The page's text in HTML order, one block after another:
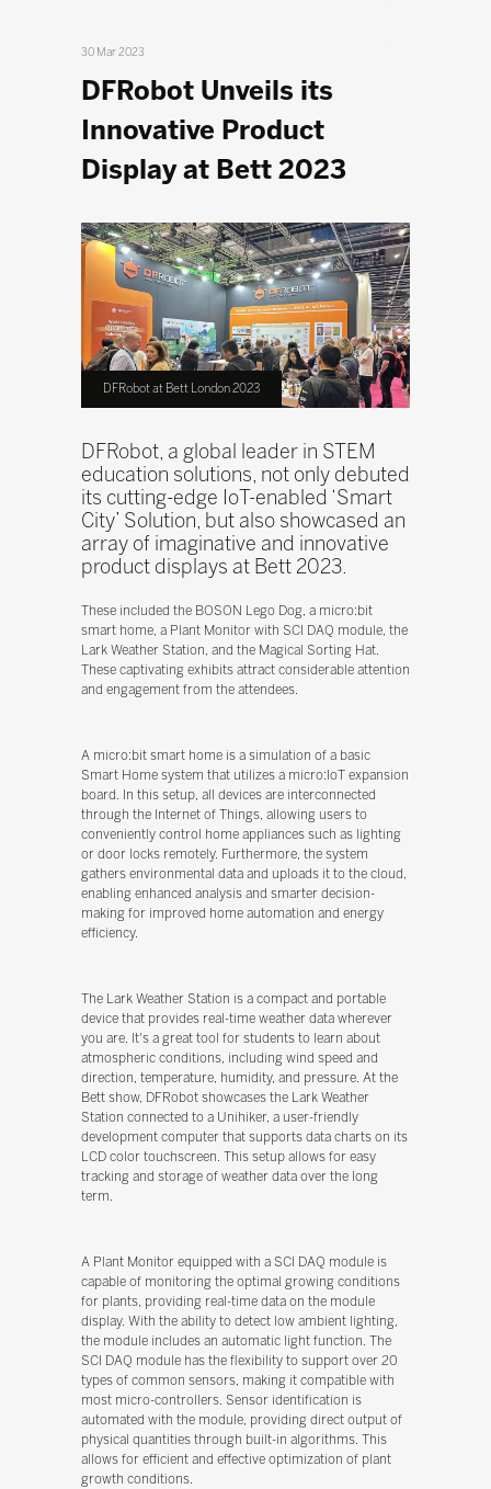
30 Mar 2023
DFRobot Unveils its
Innovative Product
Display at Bett 2023
DFRobot at Bett London 2023
DFRobot, a global leader in STEM
education solutions, not only debuted
its cutting-edge IoT-enabled ‘Smart
City’ Solution, but also showcased an
array of imaginative and innovative
product displays at Bett 2023.
These included the BOSON Lego Dog, a micro:bit
smart home, a Plant Monitor with SCI DAQ module, the
Lark Weather Station, and the Magical Sorting Hat.
These captivating exhibits attract considerable attention
and engagement from the attendees.
A micro:bit smart home is a simulation of a basic
Smart Home system that utilizes a micro:IoT expansion
board. In this setup, all devices are interconnected
through the Internet of Things, allowing users to
conveniently control home appliances such as lighting
or door locks remotely. Furthermore, the system
gathers environmental data and uploads it to the cloud,
enabling enhanced analysis and smarter decision-
making for improved home automation and energy
efficiency.
The Lark Weather Station is a compact and portable
device that provides real-time weather data wherever
you are. It's a great tool for students to learn about
atmospheric conditions, including wind speed and
direction, temperature, humidity, and pressure. At the
Bett show, DFRobot showcases the Lark Weather
Station connected to a Unihiker, a user-friendly
development computer that supports data charts on its
LCD color touchscreen. This setup allows for easy
tracking and storage of weather data over the long
term.
A Plant Monitor equipped with a SCI DAQ module is
capable of monitoring the optimal growing conditions
for plants, providing real-time data on the module
display. With the ability to detect low ambient lighting,
the module includes an automatic light function. The
SCI DAQ module has the flexibility to support over 20
types of common sensors, making it compatible with
most micro-controllers. Sensor identification is
automated with the module, providing direct output of
physical quantities through built-in algorithms. This
allows for efficient and effective optimization of plant
growth conditions.